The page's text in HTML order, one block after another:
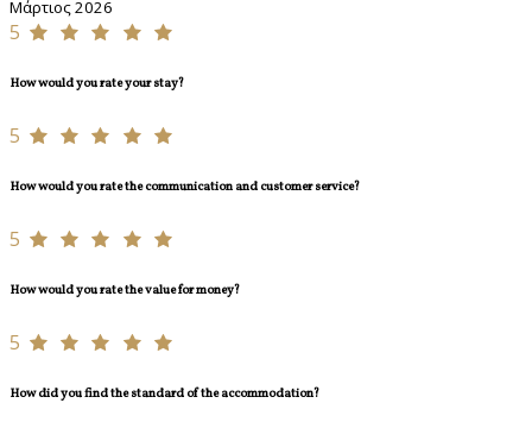
Μάρτιος 2026
5
How would you rate your stay?
5
How would you rate the communication and customer service?
5
How would you rate the value for money?
5
How did you find the standard of the accommodation?